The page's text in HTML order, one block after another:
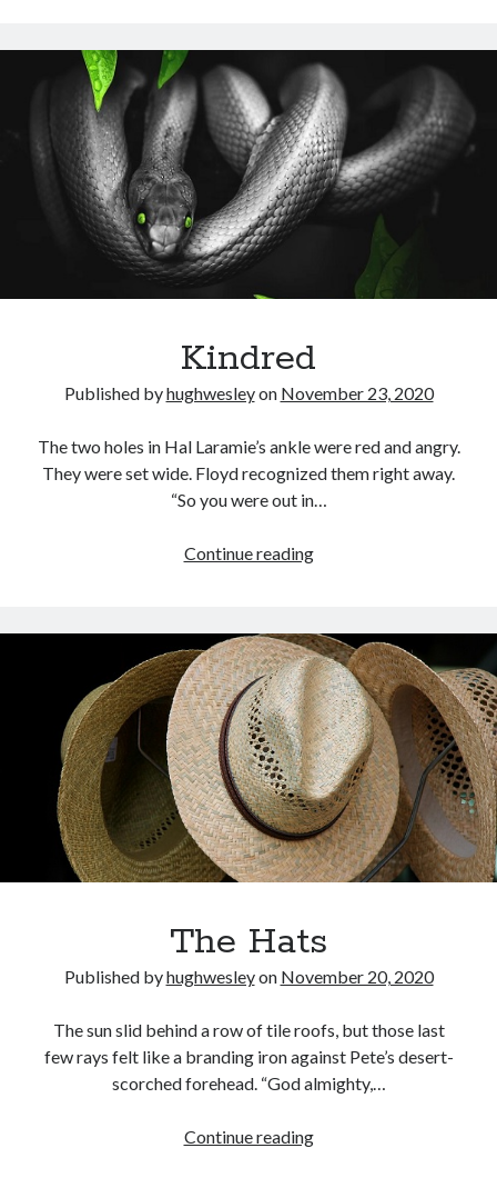
Kindred
Published byhughwesleyon November 23, 2020
The two holes in Hal Laramie’s ankle were red and angry.
They were set wide. Floyd recognized them right away.
“So you were out in…
Continue readingKindred
The Hats
Published byhughwesleyon November 20, 2020
The sun slid behind a row of tile roofs, but those last
few rays felt like a branding iron against Pete’s desert-
scorched forehead. “God almighty,…
Continue readingThe